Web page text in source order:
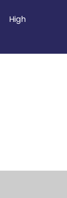
High